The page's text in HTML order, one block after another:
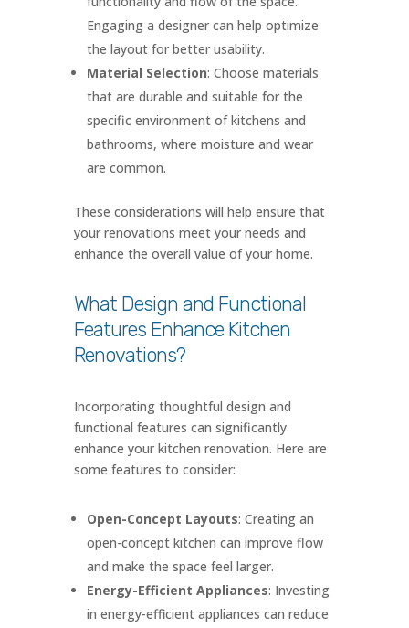
Engaging a designer can help optimize
the layout for better usability.
Material Selection: Choose materials
that are durable and suitable for the
specific environment of kitchens and
bathrooms, where moisture and wear
are common.
These considerations will help ensure that
your renovations meet your needs and
enhance the overall value of your home.
What Design and Functional
Features Enhance Kitchen
Renovations?
Incorporating thoughtful design and
functional features can significantly
enhance your kitchen renovation. Here are
some features to consider:
Open-Concept Layouts: Creating an
open-concept kitchen can improve flow
and make the space feel larger.
Energy-Efficient Appliances: Investing
in energy-efficient appliances can reduce